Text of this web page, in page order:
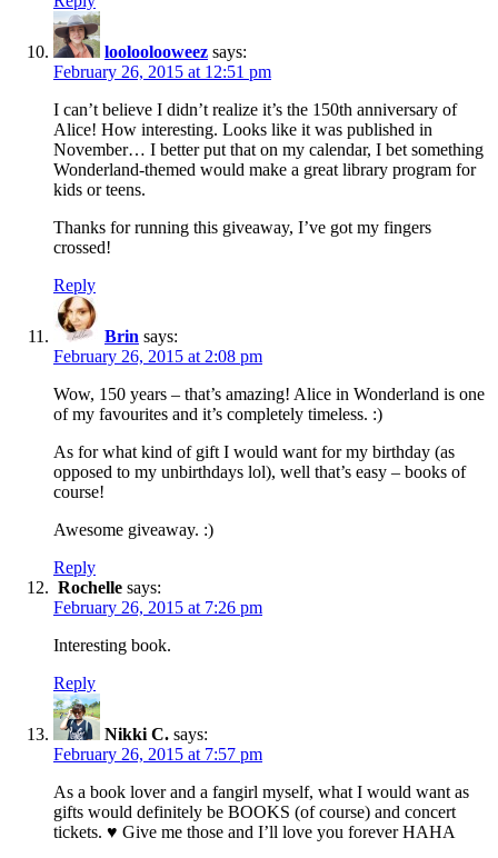
looloolooweez says:
February 26, 2015 at 12:51 pm
I can’t believe I didn’t realize it’s the 150th anniversary of
Alice! How interesting. Looks like it was published in
November… I better put that on my calendar, I bet something
Wonderland-themed would make a great library program for
kids or teens.
Thanks for running this giveaway, I’ve got my fingers
crossed!
Reply
Brin says:
February 26, 2015 at 2:08 pm
Wow, 150 years – that’s amazing! Alice in Wonderland is one
of my favourites and it’s completely timeless. :)
As for what kind of gift I would want for my birthday (as
opposed to my unbirthdays lol), well that’s easy – books of
course!
Awesome giveaway. :)
Reply
Rochelle says:
February 26, 2015 at 7:26 pm
Interesting book.
Reply
Nikki C. says:
February 26, 2015 at 7:57 pm
As a book lover and a fangirl myself, what I would want as
gifts would definitely be BOOKS (of course) and concert
tickets. ♥ Give me those and I’ll love you forever HAHA